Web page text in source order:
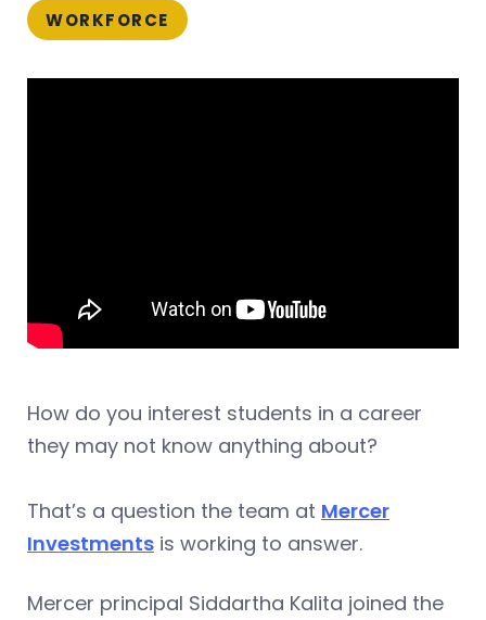
WORKFORCE
How do you interest students in a career
they may not know anything about?
That’s a question the team at Mercer
Investments is working to answer.
Mercer principal Siddartha Kalita joined the